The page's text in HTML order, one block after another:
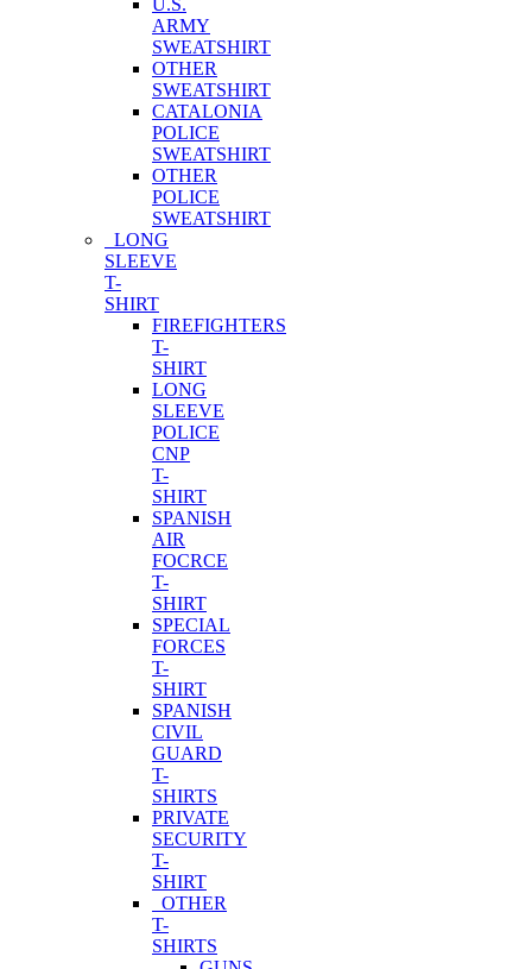
U.S.
ARMY
SWEATSHIRT
OTHER
SWEATSHIRT
CATALONIA
POLICE
SWEATSHIRT
OTHER
POLICE
SWEATSHIRT
LONG
SLEEVE
T-
SHIRT
FIREFIGHTERS
T-
SHIRT
LONG
SLEEVE
POLICE
CNP
T-
SHIRT
SPANISH
AIR
FOCRCE
T-
SHIRT
SPECIAL
FORCES
T-
SHIRT
SPANISH
CIVIL
GUARD
T-
SHIRTS
PRIVATE
SECURITY
T-
SHIRT
OTHER
T-
SHIRTS